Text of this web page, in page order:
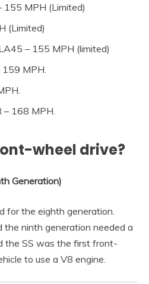
155 MPH (Limited)
(Limited)
– 155 MPH (limited)
MPH.
– 168 MPH.
wheel drive?
Generation)
for the eighth generation.
the ninth generation needed a
the SS was the first front-
to use a V8 engine.